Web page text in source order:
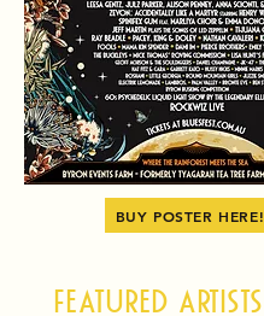
BUY POSTER HERE!
Featured artists